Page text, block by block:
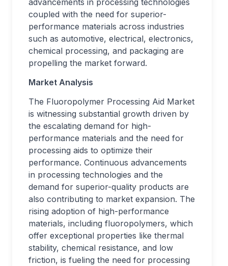
advancements in processing technologies
coupled with the need for superior-
performance materials across industries
such as automotive, electrical, electronics,
chemical processing, and packaging are
propelling the market forward.
Market Analysis
The Fluoropolymer Processing Aid Market
is witnessing substantial growth driven by
the escalating demand for high-
performance materials and the need for
processing aids to optimize their
performance. Continuous advancements
in processing technologies and the
demand for superior-quality products are
also contributing to market expansion. The
rising adoption of high-performance
materials, including fluoropolymers, which
offer exceptional properties like thermal
stability, chemical resistance, and low
friction, is fueling the need for processing